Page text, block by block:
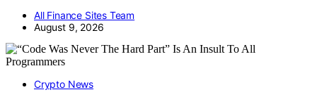
All Finance Sites Team
August 9, 2026
Crypto News